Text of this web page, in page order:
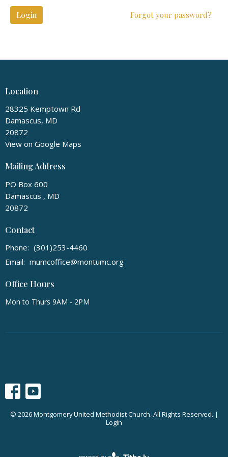
Login Forgot your password?
Location
28325 Kemptown Rd
Damascus, MD
20872
View on Google Maps
Mailing Address
PO Box 600
Damascus , MD
20872
Contact
Phone: (301)253-4460
Email: mumcoffice@montumc.org
Office Hours
Mon to Thurs 9AM - 2PM
© 2026 Montgomery United Methodist Church. All Rights Reserved. |
Login